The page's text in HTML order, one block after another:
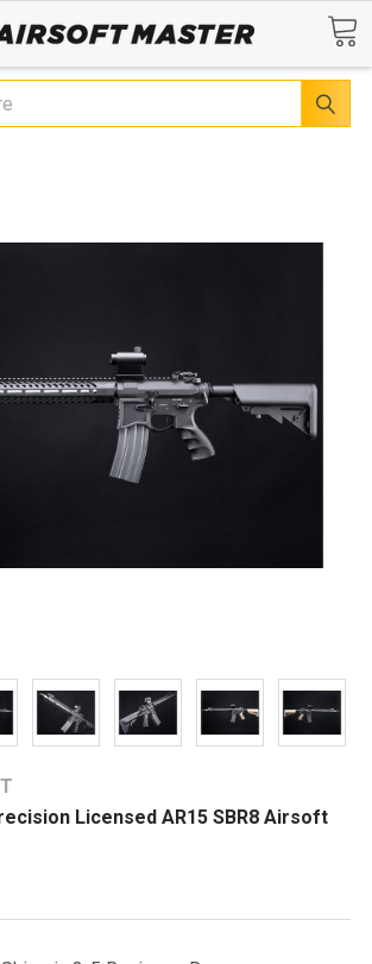
Licensed AR15 SBR8 Airsoft